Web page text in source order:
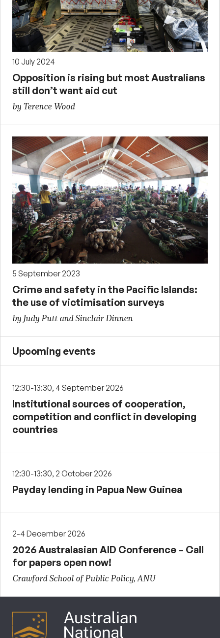
10 July 2024
Opposition is rising but most Australians
still don’t want aid cut
by Terence Wood
5 September 2023
Crime and safety in the Pacific Islands:
the use of victimisation surveys
by Judy Putt and Sinclair Dinnen
Upcoming events
12:30-13:30, 4 September 2026
Institutional sources of cooperation,
competition and conflict in developing
countries
12:30-13:30, 2 October 2026
Payday lending in Papua New Guinea
2-4 December 2026
2026 Australasian AID Conference – Call
for papers open now!
Crawford School of Public Policy, ANU